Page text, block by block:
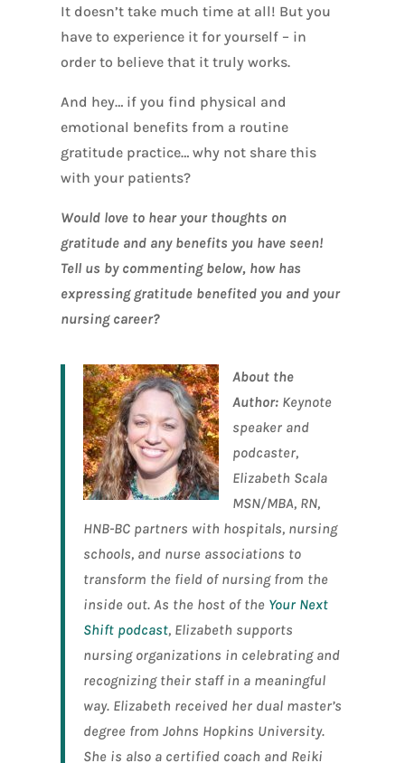
It doesn’t take much time at all! But you
have to experience it for yourself – in
order to believe that it truly works.
And hey… if you find physical and
emotional benefits from a routine
gratitude practice… why not share this
with your patients?
Would love to hear your thoughts on
gratitude and any benefits you have seen!
Tell us by commenting below, how has
expressing gratitude benefited you and your
nursing career?
About the
Author: Keynote
speaker and
podcaster,
Elizabeth Scala
MSN/MBA, RN,
HNB-BC partners with hospitals, nursing
schools, and nurse associations to
transform the field of nursing from the
inside out. As the host of the Your Next
Shift podcast, Elizabeth supports
nursing organizations in celebrating and
recognizing their staff in a meaningful
way. Elizabeth received her dual master’s
degree from Johns Hopkins University.
She is also a certified coach and Reiki